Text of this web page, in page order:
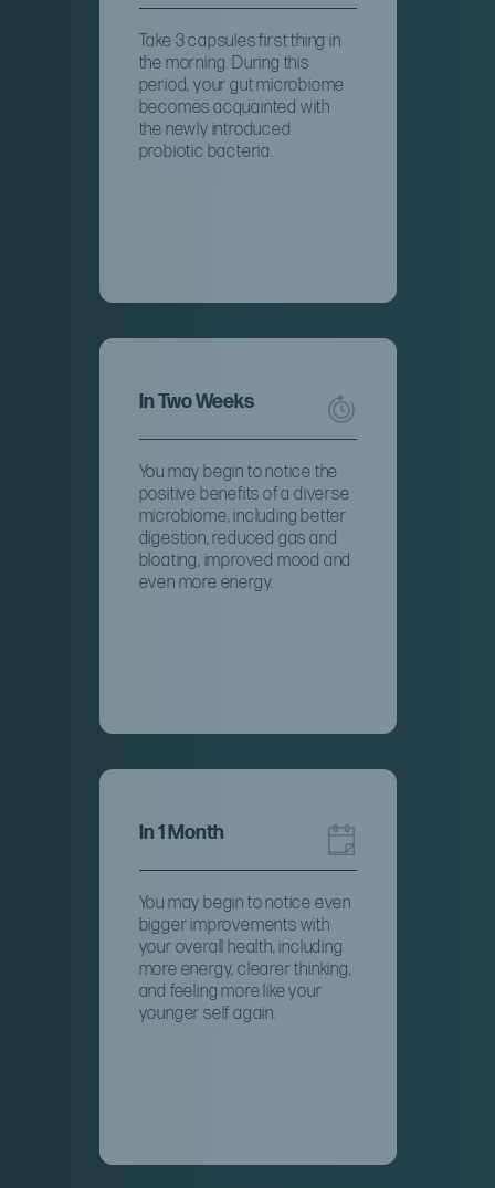
Take 3 capsules first thing in
the morning. During this
period, your gut microbiome
becomes acquainted with
the newly introduced
probiotic bacteria.
In Two Weeks
You may begin to notice the
positive benefits of a diverse
microbiome, including better
digestion, reduced gas and
bloating, improved mood and
even more energy.
In 1 Month
You may begin to notice even
bigger improvements with
your overall health, including
more energy, clearer thinking,
and feeling more like your
younger self again.